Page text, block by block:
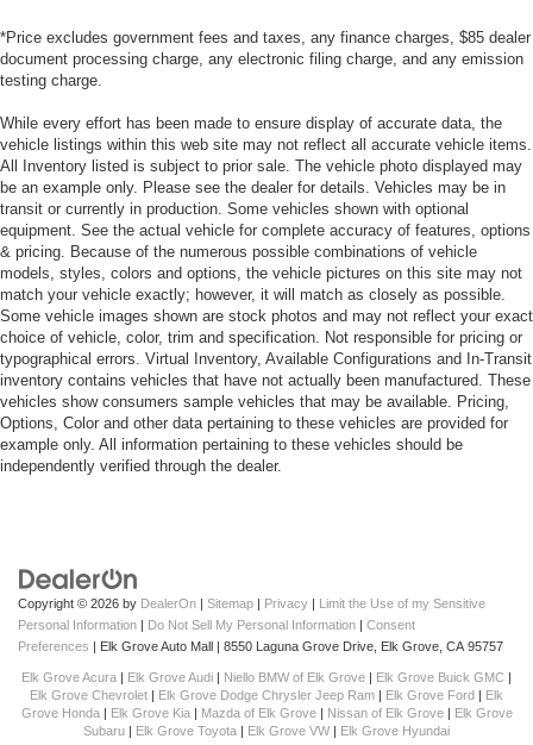
*Price excludes government fees and taxes, any finance charges, $85 dealer
document processing charge, any electronic filing charge, and any emission
testing charge.
While every effort has been made to ensure display of accurate data, the
vehicle listings within this web site may not reflect all accurate vehicle items.
All Inventory listed is subject to prior sale. The vehicle photo displayed may
be an example only. Please see the dealer for details. Vehicles may be in
transit or currently in production. Some vehicles shown with optional
equipment. See the actual vehicle for complete accuracy of features, options
& pricing. Because of the numerous possible combinations of vehicle
models, styles, colors and options, the vehicle pictures on this site may not
match your vehicle exactly; however, it will match as closely as possible.
Some vehicle images shown are stock photos and may not reflect your exact
choice of vehicle, color, trim and specification. Not responsible for pricing or
typographical errors. Virtual Inventory, Available Configurations and In-Transit
inventory contains vehicles that have not actually been manufactured. These
vehicles show consumers sample vehicles that may be available. Pricing,
Options, Color and other data pertaining to these vehicles are provided for
example only. All information pertaining to these vehicles should be
independently verified through the dealer.
Copyright © 2026 by DealerOn Sitemap Privacy
Limit the Use of my Sensitive
Personal Information
Do Not Sell My Personal Information
Consent
Preferences | Elk Grove Auto Mall 8550 Laguna Grove Drive, Elk Grove, CA95757
Elk Grove Acura Elk Grove Audi Niello BMW of Elk Grove Elk Grove Buick GMC
Elk Grove Chevrolet
Elk Grove Dodge Chrysler Jeep Ram Elk Grove Ford
Elk
Grove Honda| Elk Grove Kia| Mazda of Elk Grove| Nissan of Elk Grove|
Elk Grove
Subaru
Elk Grove Toyota Elk Grove VW Elk Grove Hyundai